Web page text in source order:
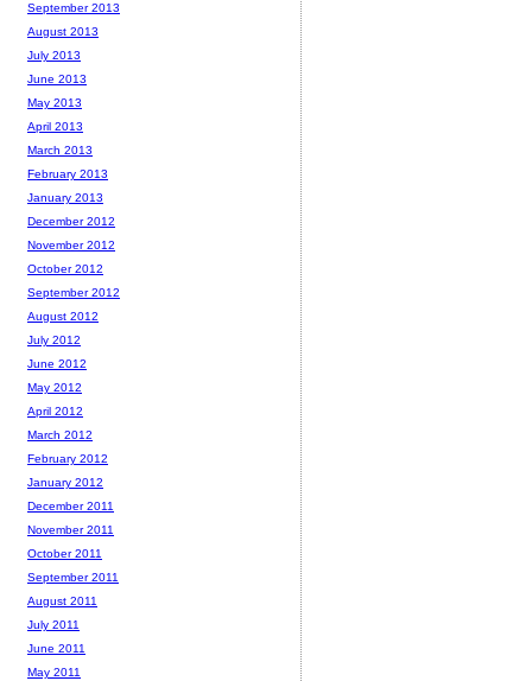
September 2013
August 2013
July 2013
June 2013
May 2013
April 2013
March 2013
February 2013
January 2013
December 2012
November 2012
October 2012
September 2012
August 2012
July 2012
June 2012
May 2012
April 2012
March 2012
February 2012
January 2012
December 2011
November 2011
October 2011
September 2011
August 2011
July 2011
June 2011
May 2011